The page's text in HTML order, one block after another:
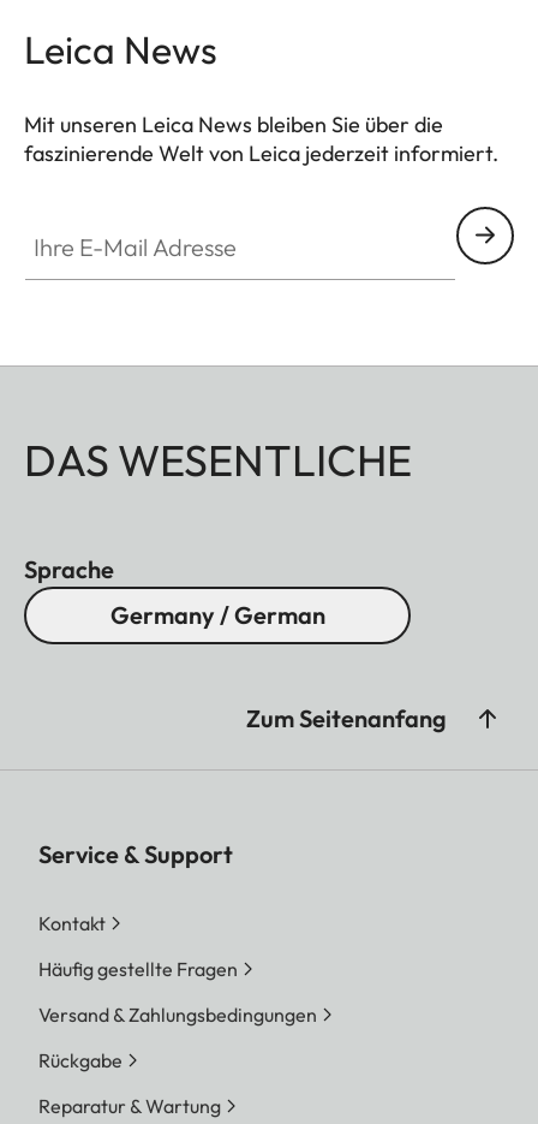
Leica News
Mit unseren Leica News bleiben Sie über die
faszinierende Welt von Leica jederzeit informiert.
DAS WESENTLICHE
Sprache
Germany / German
Zum Seitenanfang
Service & Support
Kontakt
Häufig gestellte Fragen
Versand & Zahlungsbedingungen
Rückgabe
Reparatur & Wartung